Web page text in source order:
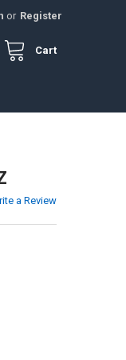
or Register
Cart
a Review